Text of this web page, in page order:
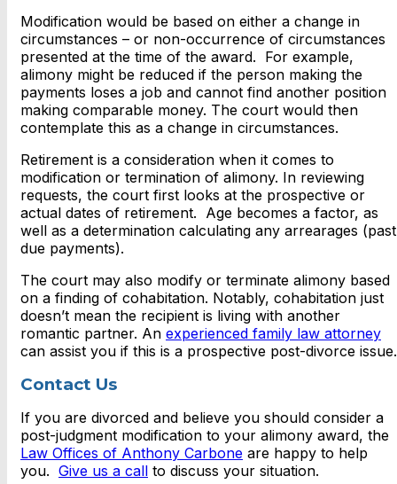
Modification would be based on either a change in
circumstances – or non-occurrence of circumstances
presented at the time of the award. For example,
alimony might be reduced if the person making the
payments loses a job and cannot find another position
making comparable money. The court would then
contemplate this as a change in circumstances.
Retirement is a consideration when it comes to
modification or termination of alimony. In reviewing
requests, the court first looks at the prospective or
actual dates of retirement. Age becomes a factor, as
well as a determination calculating any arrearages (past
due payments).
The court may also modify or terminate alimony based
on a finding of cohabitation. Notably, cohabitation just
doesn’t mean the recipient is living with another
romantic partner. An experienced family law attorney
can assist you if this is a prospective post-divorce issue.
Contact Us
If you are divorced and believe you should consider a
post-judgment modification to your alimony award, the
Law Offices of Anthony Carbone are happy to help
you. Give us a call to discuss your situation.